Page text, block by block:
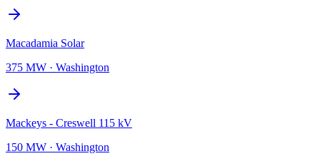
Macadamia Solar
375 MW · Washington
Mackeys - Creswell 115 kV
150 MW · Washington